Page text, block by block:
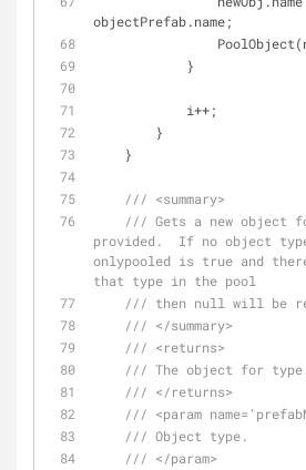
objectPrefab.name;
            }
            i++;
        }
    }
/// <summary>
/// Gets a new object
provided.  If no object
onlypooled is true and
that type in the pool
/// then null will be
/// </summary>
/// <returns>
/// The object for type.
/// </returns>
/// <param
/// Object type.
/// </param>